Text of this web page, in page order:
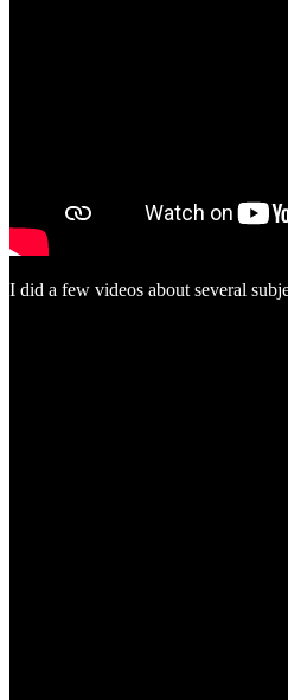
I did a few videos about several